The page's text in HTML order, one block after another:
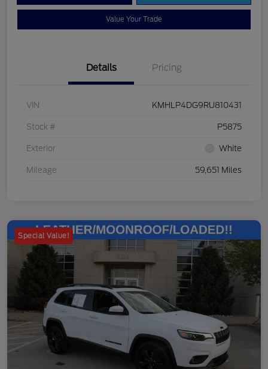
Value Your Trade
Details Pricing
VIN KMHLP4DG9RU810431
Stock # P5875
Exterior White
Mileage 59,651 Miles
Special Value!